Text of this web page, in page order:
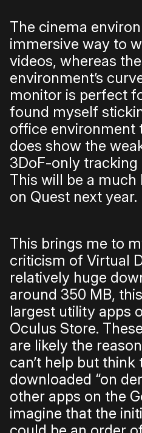
The cinema
immersive way to
videos, whereas
environment’s
monitor is perfect
found myself
office environment
does show the
3DoF-only tracking
This will be a much
on Quest next year.
This brings me to
criticism of Virtual
relatively huge
around 350 MB,
largest utility apps
Oculus Store.
are likely the
can’t help but
downloaded “on
other apps on the
imagine that the